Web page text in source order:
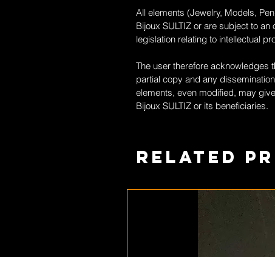
All elements (Jewelry, Models,
Bijoux SULTIZ or are subject to an
legislation relating to intellectual
The user therefore acknowledges
partial copy and any
elements, even modified, may
Bijoux SULTIZ or its beneficiaries.
Related